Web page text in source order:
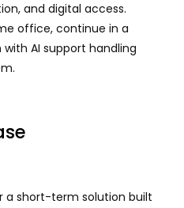
and digital access.
office, continue in a
AI support handling
a short-term solution built